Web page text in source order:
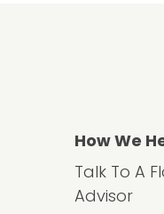
How We
Talk To A
Advisor